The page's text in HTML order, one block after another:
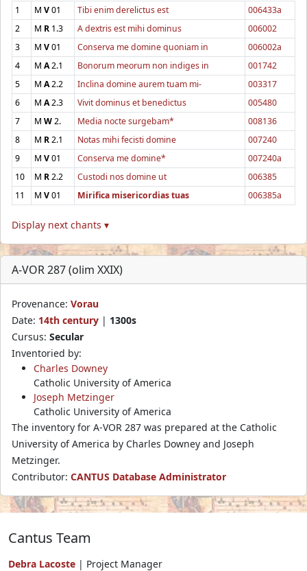
1 M V01 Tibi enim derelictus est
006433a
2
M R 1.3 A dextris est mihi dominus
006002
3
M V01 Conserva me domine quoniam in
006002a
4
M A2.1 Bonorum meorum non indiges in
001742
5
M A2.2 Inclina domine aurem tuam mi-
003317
6
M A2.3 Vivit dominus et benedictus
005480
7
M W2. Media nocte surgebam*
008136
8
M R2.1 Notas mihi fecisti domine
007240
9
M V01 Conserva me domine*
007240a
10
M R2.2 Custodi nos domine ut
006385
11
M V01 Mirifica misericordias tuas 006385a
Display next chants ▾
A-VOR 287 (olim XXIX)
Provenance: Vorau
Date: 14th century | 1300s
Cursus: Secular
Inventoried by:
Charles Downey
Catholic University of America
Joseph Metzinger
Catholic University of America
The inventory for A-VOR 287 was prepared at the Catholic
University of America by Charles Downey and Joseph
Metzinger.
Contributor: CANTUS Database Administrator
Cantus Team
Debra Lacoste | Project Manager